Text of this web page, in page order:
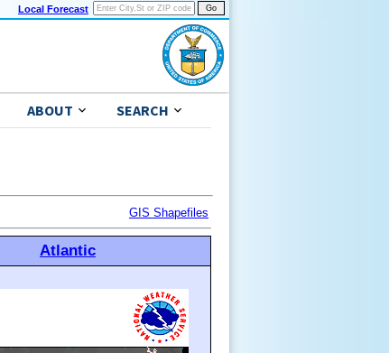
Local Forecast
ABOUT SEARCH
GIS Shapefiles
Atlantic